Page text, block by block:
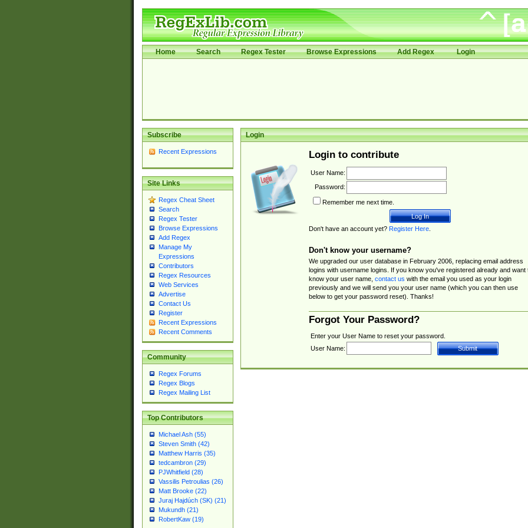
Home Search Regex Tester Browse Expressions Add Regex Login
Subscribe
Recent Expressions
Site Links
Regex Cheat Sheet
Search
Regex Tester
Browse Expressions
Add Regex
Manage My
Expressions
Contributors
Regex Resources
Web Services
Advertise
Contact Us
Register
Recent Expressions
Recent Comments
Community
Regex Forums
Regex Blogs
Regex Mailing List
Top Contributors
Michael Ash (55)
Steven Smith (42)
Matthew Harris (35)
tedcambron (29)
PJWhitfield (28)
Vassilis Petroulias (26)
Matt Brooke (22)
Juraj Hajdúch (SK) (21)
Mukundh (21)
RobertKaw (19)
Login
Login to contribute
User Name:
Password:
Remember me next time.
Don't have an account yet? Register Here.
Don't know your username?
We upgraded our user database in February 2006, replacing email address
logins with username logins. If you know you've registered already and want
know your user name, contact us with the email you used as your login
previously and we will send you your user name (which you can then use
below to get your password reset). Thanks!
Forgot Your Password?
Enter your User Name to reset your password.
User Name: